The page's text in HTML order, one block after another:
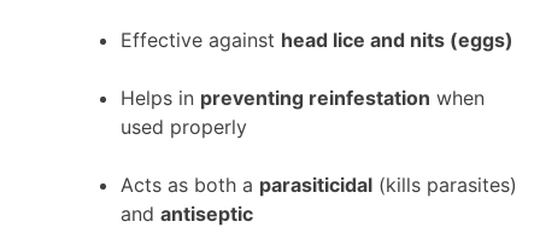
Effective against head lice and nits (eggs)
Helps in preventing reinfestation when
used properly
Acts as both a parasiticidal (kills parasites)
and antiseptic